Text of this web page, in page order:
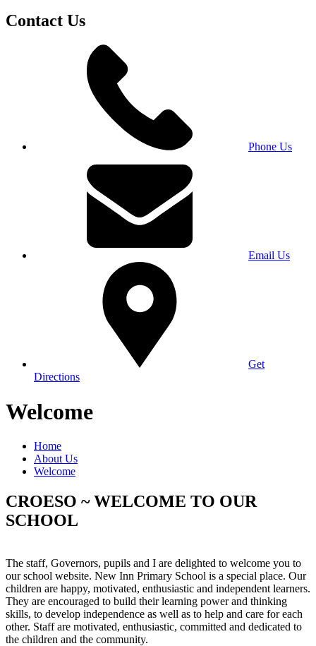
Contact Us
Phone Us
Email Us
Get
Directions
Welcome
Home
About Us
Welcome
CROESO ~ WELCOME TO OUR
SCHOOL
The staff, Governors, pupils and I are delighted to welcome you to
our school website. New Inn Primary School is a special place. Our
children are happy, motivated, enthusiastic and independent learners.
They are encouraged to build their learning power and thinking
skills, to develop independence as well as to help and care for each
other. Staff are motivated, enthusiastic, committed and dedicated to
the children and the community.